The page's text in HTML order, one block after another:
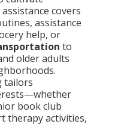
covers
assistance
help, or
to
older adults
tailors
book club
therapy activities,